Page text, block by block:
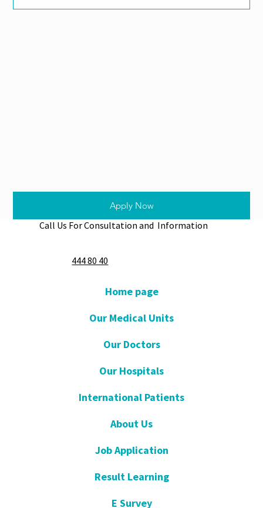
Apply Now
Call Us For Consultation and Information
444 80 40
Home page
Our Medical Units
Our Doctors
Our Hospitals
International Patients
About Us
Job Application
Result Learning
E Survey